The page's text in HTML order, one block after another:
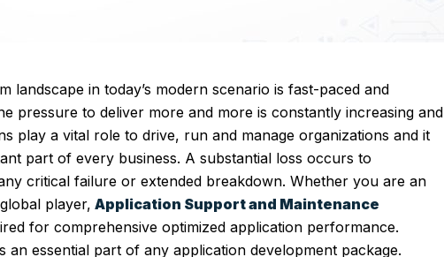
landscape in today’s modern scenario is fast-paced and
pressure to deliver more and more is constantly increasing and
play a vital role to drive, run and manage organizations and it
part of every business. A substantial loss occurs to
critical failure or extended breakdown. Whether you are an
player, Application Support and Maintenance
for comprehensive optimized application performance.
an essential part of any application development package.